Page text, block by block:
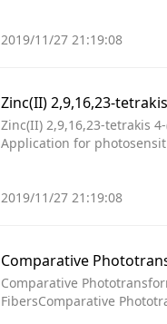
2019/11/27 21:19:08
Zinc(II) 2,9,16,23-tetrakis
Application for
2019/11/27 21:19:08
Comparative
FibersComparative